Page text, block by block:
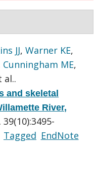
JJ,Warner KE,
Cunningham ME,
al..
and skeletal
River,
Tagged EndNote